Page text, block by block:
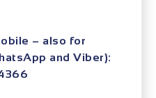
– also for
and Viber):